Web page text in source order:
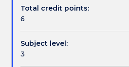
Contact details
Handbook directory
It
is
law,
legal
Total credit points:
6
Subject level:
3